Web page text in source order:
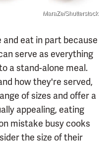
MaraZe/Shutterstock
eat in part because
serve as everything
a stand-alone meal.
how they're served,
of sizes and offer a
appealing, eating
mistake busy cooks
the size of their